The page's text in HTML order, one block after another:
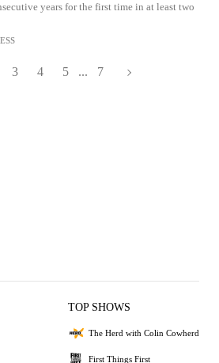
years for the first time in at least two
3 4 5 ... 7
TOP SHOWS
The Herd with Colin Cowherd
First Things First